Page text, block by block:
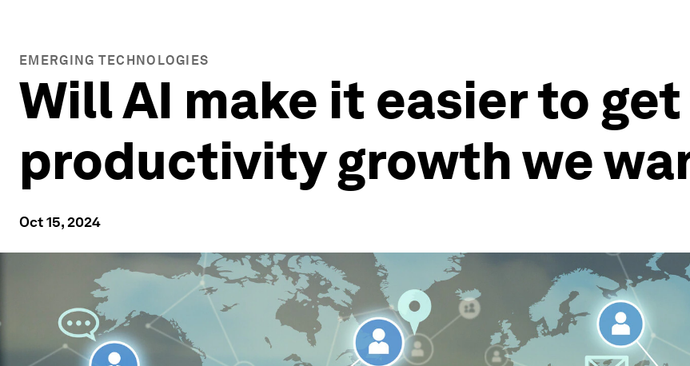
EMERGING TECHNOLOGIES
Will AI make it easier to
productivity growth we
Oct 15, 2024